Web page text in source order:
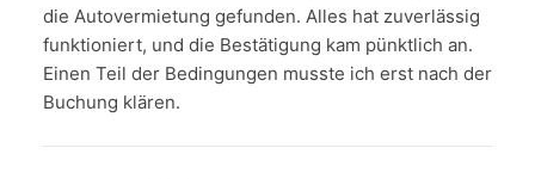
die Autovermietung gefunden. Alles hat zuverlässig
funktioniert, und die Bestätigung kam pünktlich an.
Einen Teil der Bedingungen musste ich erst nach der
Buchung klären.